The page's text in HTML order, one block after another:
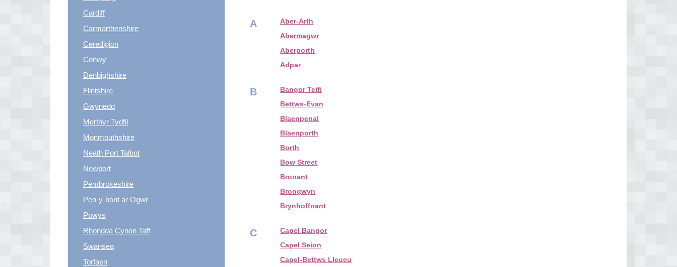
Cardiff
Carmarthenshire
Ceredigion
Conwy
Denbighshire
Flintshire
Gwynedd
Merthyr Tydfil
Monmouthshire
Neath Port Talbot
Newport
Pembrokeshire
Pen-y-bont ar Ogwr
Powys
Rhondda Cynon Taff
Swansea
Torfaen
A
Aber-Arth
Abermagwr
Aberporth
Adpar
B
Bangor Teifi
Bettws-Evan
Blaenpenal
Blaenporth
Borth
Bow Street
Bronant
Brongwyn
Brynhoffnant
C
Capel Bangor
Capel Seion
Capel-Bettws Lleucu